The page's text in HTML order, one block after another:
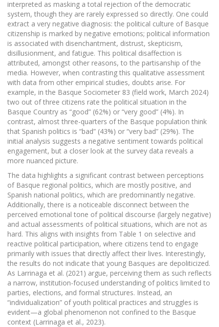
interpreted as masking a total rejection of the democratic
system, though they are rarely expressed so directly. One could
extract a very negative diagnosis: the political culture of Basque
citizenship is marked by negative emotions; political information
is associated with disenchantment, distrust, skepticism,
disillusionment, and fatigue. This political disaffection is
attributed, amongst other reasons, to the partisanship of the
media. However, when contrasting this qualitative assessment
with data from other empirical studies, doubts arise. For
example, in the Basque Sociometer 83 (field work, March 2024)
two out of three citizens rate the political situation in the
Basque Country as “good” (62%) or “very good” (4%). In
contrast, almost three-quarters of the Basque population think
that Spanish politics is “bad” (43%) or “very bad” (29%). The
initial analysis suggests a negative sentiment towards political
engagement, but a closer look at the survey data reveals a
more nuanced picture.
The data highlights a significant contrast between perceptions
of Basque regional politics, which are mostly positive, and
Spanish national politics, which are predominantly negative.
Additionally, there is a noticeable disconnect between the
perceived emotional tone of political discourse (largely negative)
and actual assessments of political situations, which are not as
hard. This aligns with insights from Table 1 on selective and
reactive political participation, where citizens tend to engage
primarily with issues that directly affect their lives. Interestingly,
the results do not indicate that young Basques are depoliticized.
As Larrinaga et al. (2021) argue, perceiving them as such reflects
a narrow, institution-focused understanding of politics limited to
parties, elections, and formal structures. Instead, an
“individualization” of youth political practices and struggles is
evident—a global phenomenon not confined to the Basque
context (Larrinaga et al., 2023).